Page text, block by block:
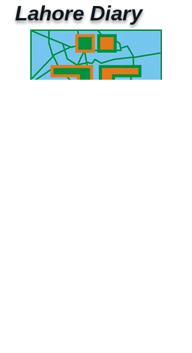
Lahore Diary